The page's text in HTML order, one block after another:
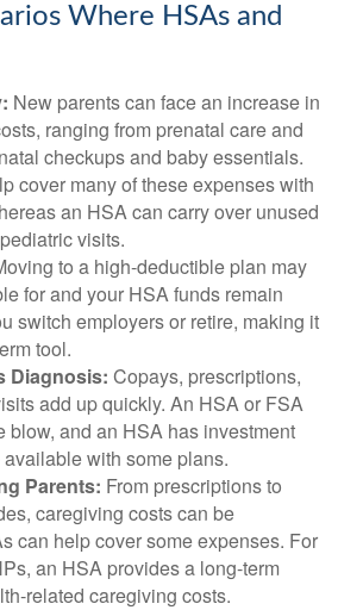
Where HSAs and
New parents can face an increase in
ranging from prenatal care and
checkups and baby essentials.
cover many of these expenses with
an HSA can carry over unused
visits.
to a high-deductible plan may
for and your HSA funds remain
switch employers or retire, making it
tool.
Diagnosis: Copays, prescriptions,
add up quickly. An HSA or FSA
blow, and an HSA has investment
with some plans.
Parents: From prescriptions to
caregiving costs can be
can help cover some expenses. For
an HSA provides a long-term
related caregiving costs.